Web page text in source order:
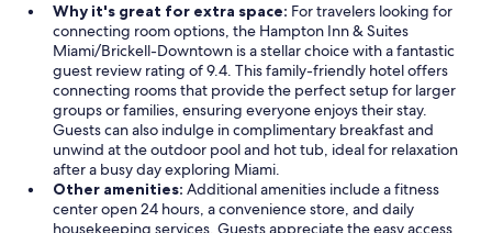
Why it's great for extra space: For travelers looking for
connecting room options, the Hampton Inn & Suites
Miami/Brickell-Downtown is a stellar choice with a fantastic
guest review rating of 9.4. This family-friendly hotel offers
connecting rooms that provide the perfect setup for larger
groups or families, ensuring everyone enjoys their stay.
Guests can also indulge in complimentary breakfast and
unwind at the outdoor pool and hot tub, ideal for relaxation
after a busy day exploring Miami.
Other amenities: Additional amenities include a fitness
center open 24 hours, a convenience store, and daily
housekeeping services. Guests appreciate the easy access